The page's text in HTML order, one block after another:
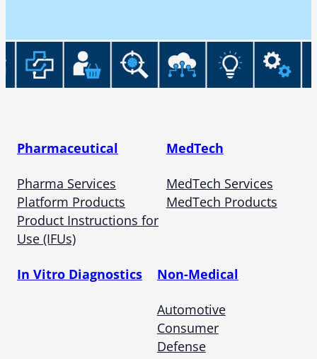
Pharmaceutical
Pharma Services
Platform Products
Product Instructions for
Use (IFUs)
MedTech
MedTech Services
MedTech Products
In Vitro Diagnostics Non-Medical
Automotive
Consumer
Defense